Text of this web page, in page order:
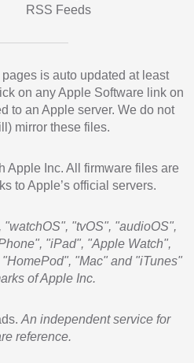
RSS Feeds
is auto updated at least
on any Apple Software link on
to an Apple server. We do not
mirror these files.
Apple Inc. All firmware files are
to Apple’s official servers.
"tvOS", "audioOS",
"iPad", "Apple Watch",
"Mac" and "iTunes"
of Apple Inc.
An independent service for
reference.